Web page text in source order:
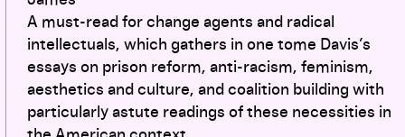
A must-read for change agents and radical
intellectuals, which gathers in one tome Davis’s
essays on prison reform, anti-racism, feminism,
aesthetics and culture, and coalition building with
particularly astute readings of these necessities in